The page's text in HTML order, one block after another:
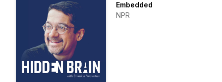
Embedded
NPR